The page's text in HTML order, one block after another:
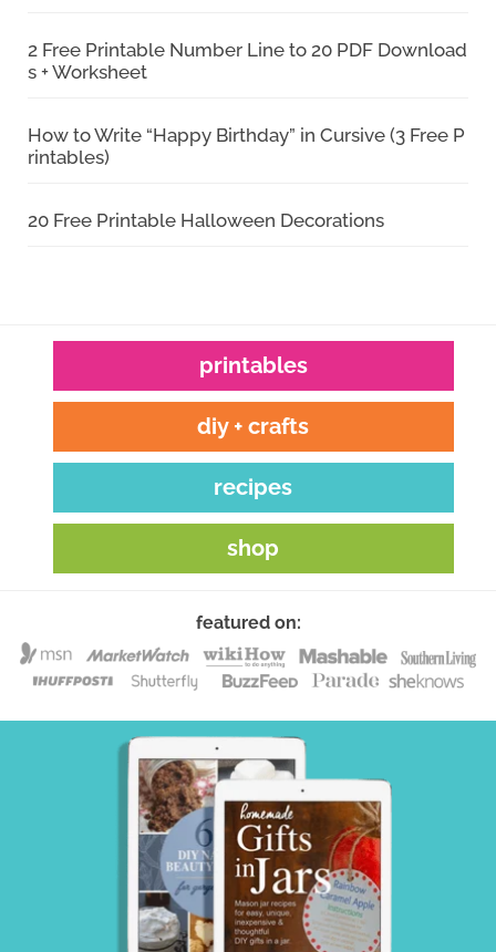
2 Free Printable Number Line to 20 PDF Download
s + Worksheet
How to Write “Happy Birthday” in Cursive (3 Free P
rintables)
20 Free Printable Halloween Decorations
printables
diy + crafts
recipes
shop
featured on: